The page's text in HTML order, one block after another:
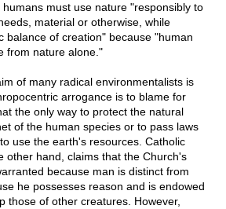
must use nature "responsibly to
material or otherwise, while
balance of creation" because "human
from nature alone."
of many radical environmentalists is
arrogance is to blame for
the only way to protect the natural
of the human species or to pass laws
use the earth's resources. Catholic
other hand, claims that the Church's
because man is distinct from
he possesses reason and is endowed
those of other creatures. However,